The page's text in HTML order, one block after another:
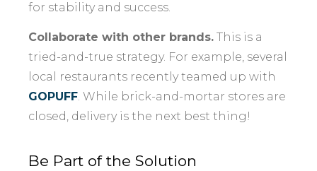
for stability and success.
Collaborate with other brands. This is a
tried-and-true strategy. For example, several
local restaurants recently teamed up with
GOPUFF. While brick-and-mortar stores are
closed, delivery is the next best thing!
Be Part of the Solution